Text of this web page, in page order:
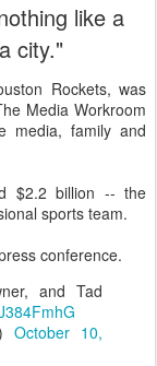
like a
city."
Rockets, was
Media Workroom
media, family and
$2.2 billion -- the
sports team.
conference.
and Tad
October 10,